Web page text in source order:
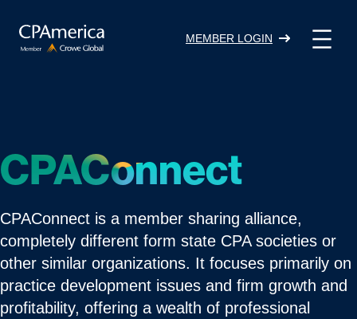
content
MEMBER LOGIN
CPAConnect
CPAConnect is a member sharing alliance,
completely different form state CPA societies or
other similar organizations. It focuses primarily on
practice development issues and firm growth and
profitability, offering a wealth of professional